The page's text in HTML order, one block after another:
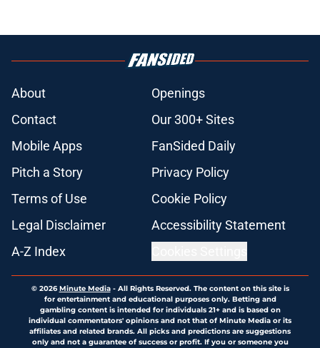
About
Openings
Contact
Our 300+ Sites
Mobile Apps
FanSided Daily
Pitch a Story
Privacy Policy
Terms of Use
Cookie Policy
Legal Disclaimer
Accessibility Statement
A-Z Index
© 2026Minute Media- All Rights Reserved. The content on this site is
for entertainment and educational purposes only. Betting and
gambling content is intended for individuals 21+ and is based on
individual commentators' opinions and not that of Minute Media or its
affiliates and related brands. All picks and predictions are suggestions
only and not a guarantee of success or profit. If you or someone you